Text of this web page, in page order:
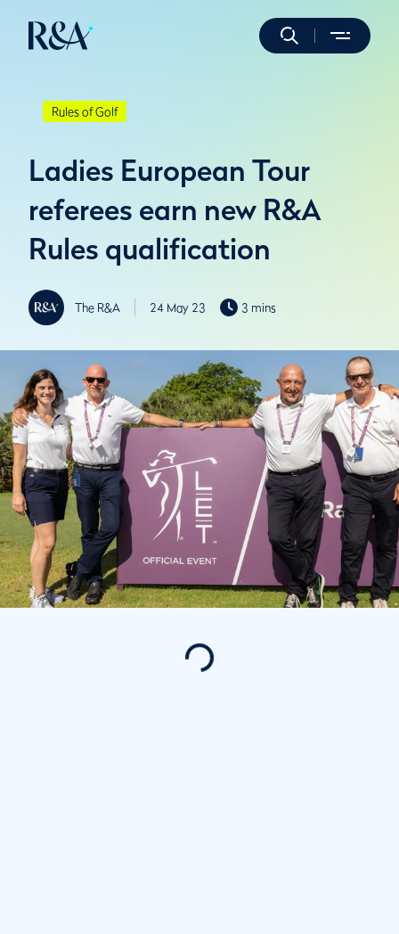
Rules of Golf
Ladies European Tour
referees earn new R&A
Rules qualification
The R&A 24 May 23 3 mins